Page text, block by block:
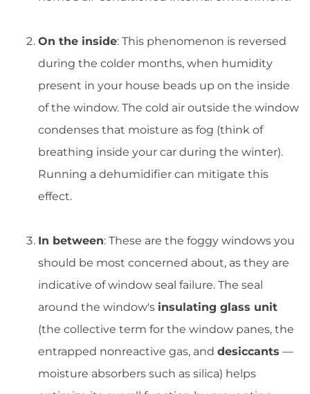
On the inside: This phenomenon is reversed
during the colder months, when humidity
present in your house beads up on the inside
of the window. The cold air outside the window
condenses that moisture as fog (think of
breathing inside your car during the winter).
Running a dehumidifier can mitigate this
effect.
In between: These are the foggy windows you
should be most concerned about, as they are
indicative of window seal failure. The seal
around the window's insulating glass unit
(the collective term for the window panes, the
entrapped nonreactive gas, and desiccants —
moisture absorbers such as silica) helps